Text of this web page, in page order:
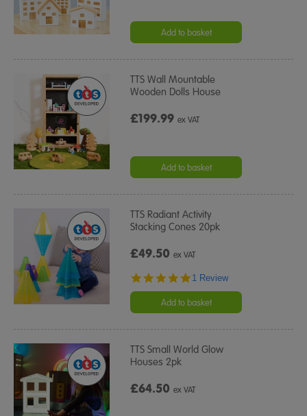
Add to basket
TTS Wall Mountable
Wooden Dolls House
£199.99ex VAT
Add to basket
TTS Radiant Activity
Stacking Cones 20pk
£49.50ex VAT
5.0
rating
1 Review
Add to basket
TTS Small World Glow
Houses 2pk
£64.50ex VAT